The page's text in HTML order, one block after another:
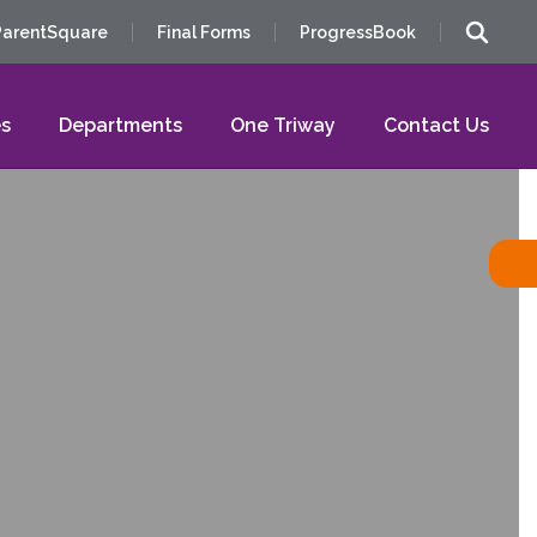
Final Forms ProgressBook
Departments One Triway Contact Us